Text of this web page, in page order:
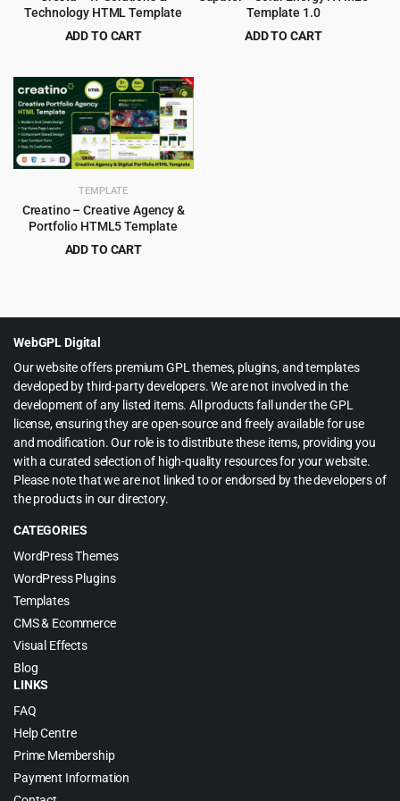
Technology HTML Template
ADD TO CART
price
was:
$59.00.
price
is:
$3.99.
Template 1.0
ADD TO CART
TEMPLATE
Creatino – Creative Agency &
Portfolio HTML5 Template
ADD TO CART
WebGPL Digital
Our website offers premium GPL themes, plugins, and templates
developed by third-party developers. We are not involved in the
development of any listed items. All products fall under the GPL
license, ensuring they are open-source and freely available for use
and modification. Our role is to distribute these items, providing you
with a curated selection of high-quality resources for your website.
Please note that we are not linked to or endorsed by the developers of
the products in our directory.
CATEGORIES
WordPress Themes
WordPress Plugins
Templates
CMS & Ecommerce
Visual Effects
Blog
LINKS
FAQ
Help Centre
Prime Membership
Payment Information